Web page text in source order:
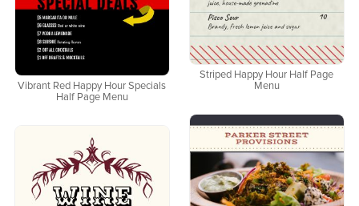
Striped Happy Hour Half Page
Menu
Vibrant Red Happy Hour Specials
Half Page Menu